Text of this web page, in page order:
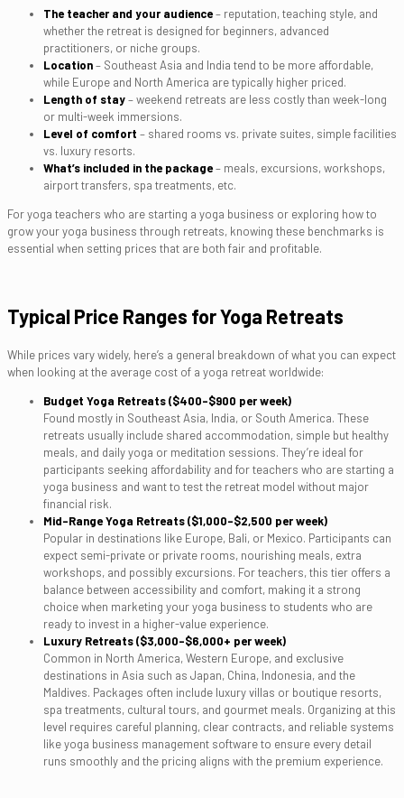
The teacher and your audience– reputation, teaching style, and
whether the retreat is designed for beginners, advanced
practitioners, or niche groups.
Location– Southeast Asia and India tend to be more affordable,
while Europe and North America are typically higher priced.
Length of stay– weekend retreats are less costly than week-long
or multi-week immersions.
Level of comfort – shared rooms vs. private suites, simple facilities
vs. luxury resorts.
What’s included in the package– meals, excursions, workshops,
airport transfers, spa treatments, etc.
For yoga teachers who are starting a yoga business or exploring how to
grow your yoga business through retreats, knowing these benchmarks is
essential when setting prices that are both fair and profitable.
Typical Price Ranges for Yoga Retreats
While prices vary widely, here’s a general breakdown of what you can expect
when looking at the average cost of a yoga retreat worldwide:
Budget Yoga Retreats ($400–$900 per week)
Found mostly in Southeast Asia, India, or South America. These
retreats usually include shared accommodation, simple but healthy
meals, and daily yoga or meditation sessions. They’re ideal for
participants seeking affordability and for teachers who are starting a
yoga business and want to test the retreat model without major
financial risk.
Mid-Range Yoga Retreats ($1,000–$2,500 per week)
Popular in destinations like Europe, Bali, or Mexico. Participants can
expect semi-private or private rooms, nourishing meals, extra
workshops, and possibly excursions. For teachers, this tier offers a
balance between accessibility and comfort, making it a strong
choice when marketing your yoga business to students who are
ready to invest in a higher-value experience.
Luxury Retreats ($3,000–$6,000+ per week)
Common in North America, Western Europe, and exclusive
destinations in Asia such as Japan, China, Indonesia, and the
Maldives. Packages often include luxury villas or boutique resorts,
spa treatments, cultural tours, and gourmet meals. Organizing at this
level requires careful planning, clear contracts, and reliable systems
like yoga business management software to ensure every detail
runs smoothly and the pricing aligns with the premium experience.